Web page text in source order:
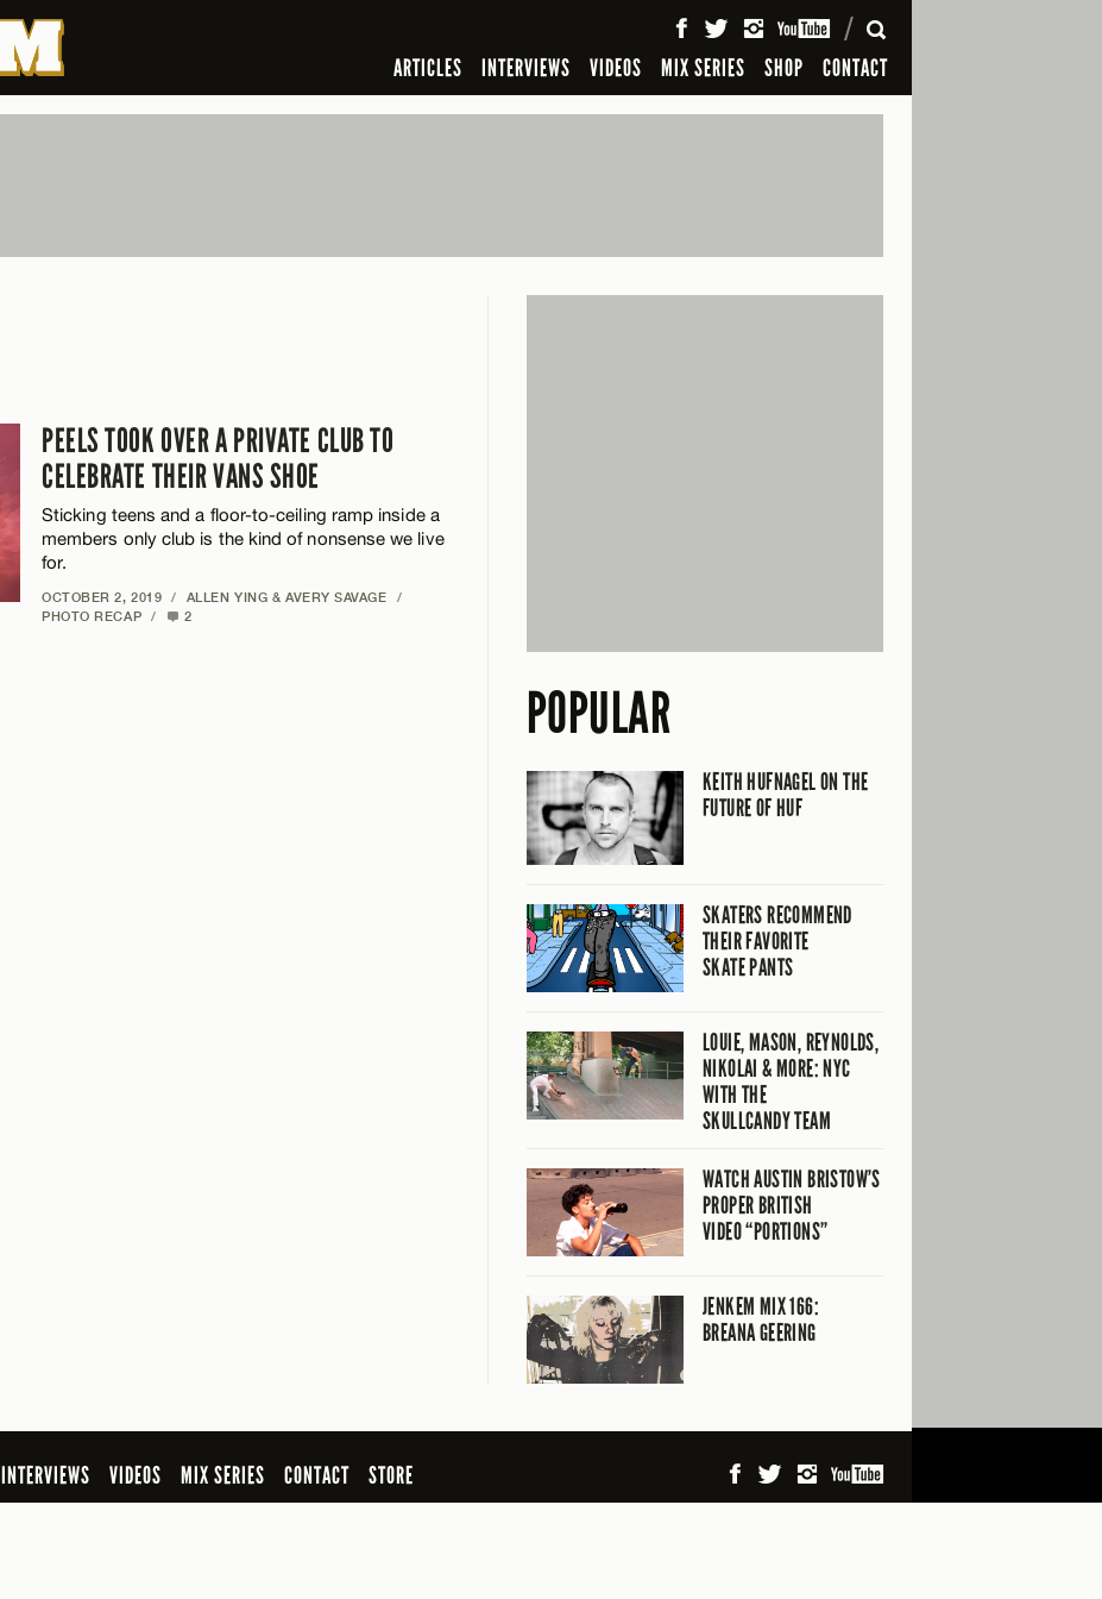
ARTICLES INTERVIEWS VIDEOS MIX SERIES SHOP CONTACT
SEARCH
PEELS TOOK OVER A PRIVATE CLUB TO
CELEBRATE THEIR VANS SHOE
Sticking teens and a floor-to-ceiling ramp inside a
members only club is the kind of nonsense we live
for.
OCTOBER 2, 2019 / ALLEN YING & AVERY SAVAGE
/
PHOTO RECAP
/ 2
POPULAR
KEITH HUFNAGEL ON THE
FUTURE OF HUF
SKATERS RECOMMEND
THEIR FAVORITE
SKATE PANTS
LOUIE, MASON, REYNOLDS,
NIKOLAI & MORE: NYC
WITH THE
SKULLCANDY TEAM
WATCH AUSTIN BRISTOW’S
PROPER BRITISH
VIDEO “PORTIONS”
JENKEM MIX 166:
BREANA GEERING
INTERVIEWS VIDEOS MIX SERIES CONTACT
STORE